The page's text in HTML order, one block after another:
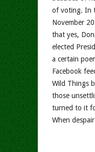
of voting. In
November
that yes,
elected
a certain
Facebook
Wild Things
those
turned to it
When